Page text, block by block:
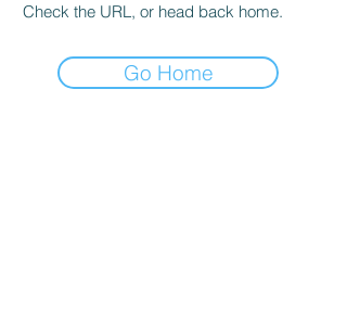
Check the URL, or head back home.
Go Home